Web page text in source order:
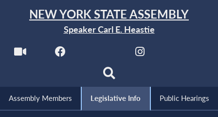
NEW YORK STATE ASSEMBLY
Speaker Carl E. Heastie
Assembly Members Legislative Info Public Hearings